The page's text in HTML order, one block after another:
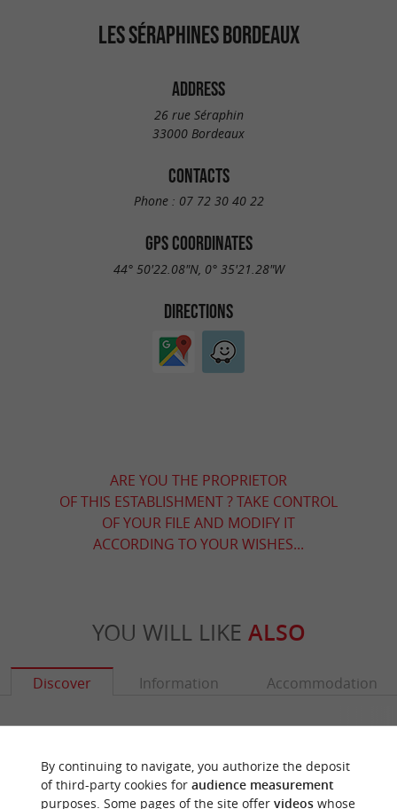
LES SÉRAPHINES BORDEAUX
ADDRESS
26 rue Séraphin
33000 Bordeaux
CONTACTS
Phone : 07 72 30 40 22
GPS COORDINATES
44° 50'22.08"N, 0° 35'21.28"W
DIRECTIONS
ARE YOU THE PROPRIETOR
OF THIS ESTABLISHMENT ? TAKE CONTROL
OF YOUR FILE AND MODIFY IT
ACCORDING TO YOUR WISHES...
YOU WILL LIKE ALSO
Discover Information Accommodation
By continuing to navigate, you authorize the deposit
of third-party cookies for audience measurement
purposes. Some pages of the site offer videoswhose